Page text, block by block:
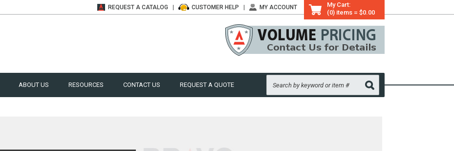
My Cart:
(0) items = $0.00
REQUEST A CATALOG CUSTOMER HELP MY ACCOUNT
ABOUT US RESOURCES CONTACT US REQUEST A QUOTE